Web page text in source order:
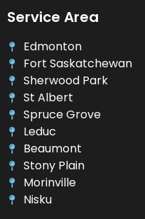
Service Area
Edmonton
Fort Saskatchewan
Sherwood Park
St Albert
Spruce Grove
Leduc
Beaumont
Stony Plain
Morinville
Nisku